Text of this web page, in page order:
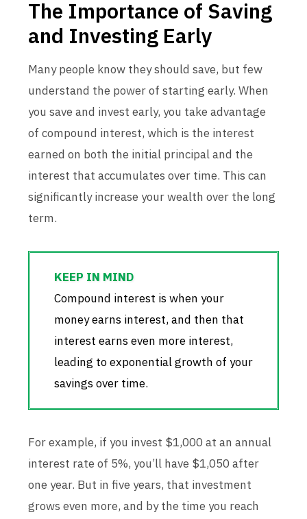
The Importance of Saving
and Investing Early
Many people know they should save, but few
understand the power of starting early. When
you save and invest early, you take advantage
of compound interest, which is the interest
earned on both the initial principal and the
interest that accumulates over time. This can
significantly increase your wealth over the long
term.
Compound interest is when your
money earns interest, and then that
interest earns even more interest,
leading to exponential growth of your
savings over time.
For example, if you invest $1,000 at an annual
interest rate of 5%, you’ll have $1,050 after
one year. But in five years, that investment
grows even more, and by the time you reach